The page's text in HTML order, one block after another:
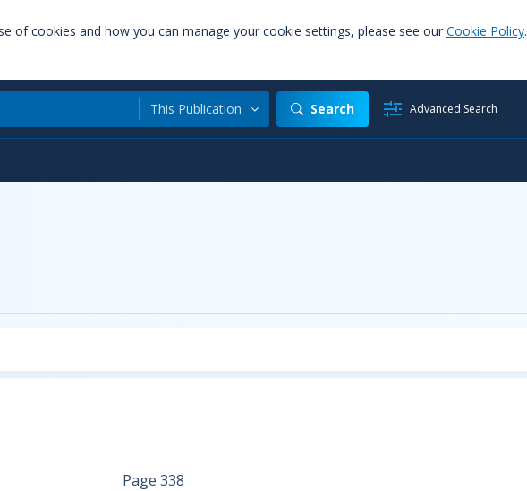
of cookies and how you can manage your cookie settings, please see our Cookie Policy.
This Publication Search Advanced Search
Page 338